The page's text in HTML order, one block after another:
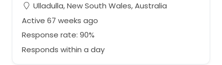
Ulladulla, New South Wales, Australia
Active 67 weeks ago
Response rate: 90%
Responds within a day